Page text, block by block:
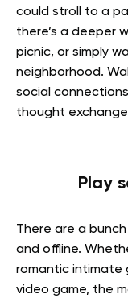
could stroll to a
there’s a deeper
picnic, or simply
neighborhood.
social
thought
Play
There are a
and offline.
romantic intimate
video game, the